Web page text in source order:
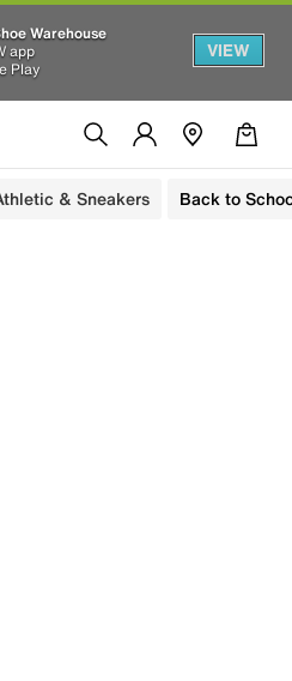
Warehouse
app
Play
VIEW
& Sneakers Back to